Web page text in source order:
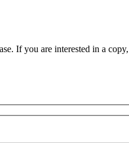
If you are interested in a